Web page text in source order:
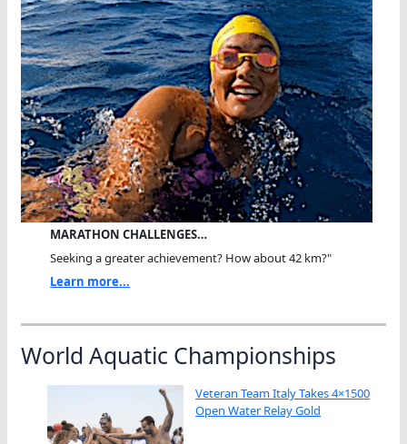
MARATHON CHALLENGES…
Seeking a greater achievement? How about 42 km?"
Learn more...
World Aquatic Championships
Veteran Team Italy Takes 4×1500
Open Water Relay Gold